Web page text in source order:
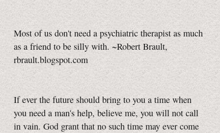
Most of us don't need a psychiatric therapist as much
as a friend to be silly with. ~Robert Brault,
rbrault.blogspot.com
If ever the future should bring to you a time when
you need a man's help, believe me, you will not call
in vain. God grant that no such time may ever come